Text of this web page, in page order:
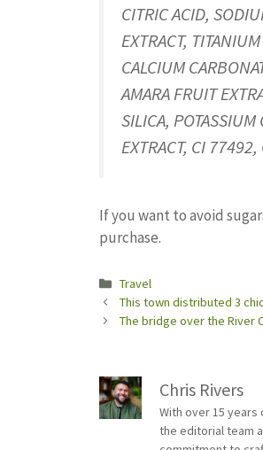
CITRIC ACID,
EXTRACT,
CALCIUM
AMARA FRUIT
SILICA,
EXTRACT, CI
If you want to avoid
purchase.
Categories
Travel
This town distributed 3
The bridge over the River
Chris Rivers
With over 15
the editorial team